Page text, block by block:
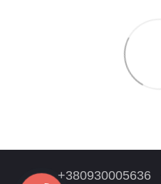
+380930005636